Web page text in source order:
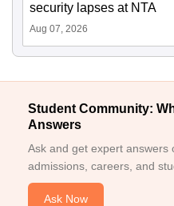
security lapses at NTA
Aug 07, 2026
Student Community:
Answers
Ask and get expert answers
admissions, careers, and
Ask Now